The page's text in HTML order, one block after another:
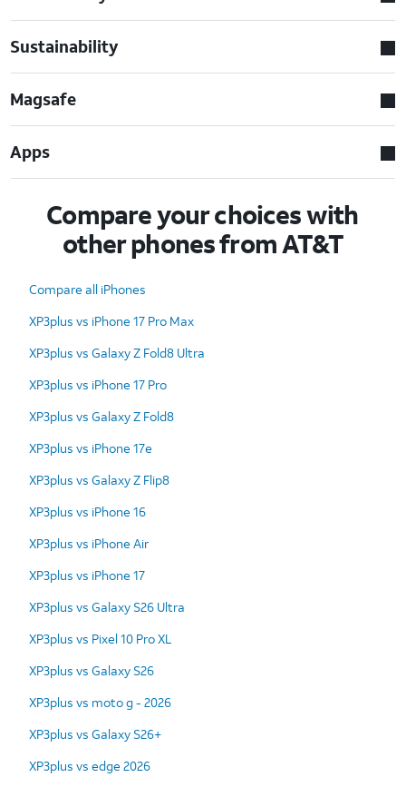
Sustainability
Magsafe
Apps
Compare your choices with
other phones from AT&T
Compare all iPhones
XP3plus vs iPhone 17 Pro Max
XP3plus vs Galaxy Z Fold8 Ultra
XP3plus vs iPhone 17 Pro
XP3plus vs Galaxy Z Fold8
XP3plus vs iPhone 17e
XP3plus vs Galaxy Z Flip8
XP3plus vs iPhone 16
XP3plus vs iPhone Air
XP3plus vs iPhone 17
XP3plus vs Galaxy S26 Ultra
XP3plus vs Pixel 10 Pro XL
XP3plus vs Galaxy S26
XP3plus vs moto g - 2026
XP3plus vs Galaxy S26+
XP3plus vs edge 2026